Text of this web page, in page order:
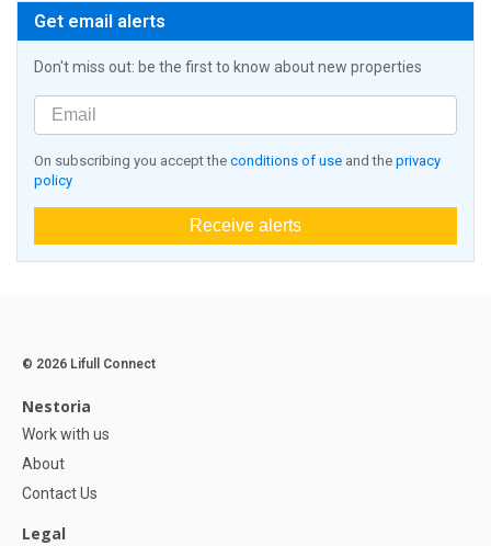
Get email alerts
Don't miss out: be the first to know about new properties
On subscribing you accept the conditions of use and the privacy
policy
Receive alerts
© 2026 Lifull Connect
Nestoria
Work with us
About
Contact Us
Legal